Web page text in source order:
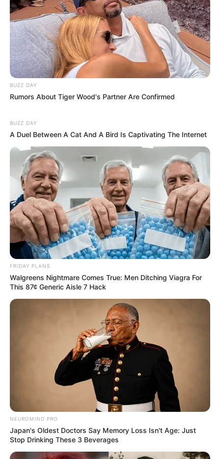
BUZZ DAY
Rumors About Tiger Wood's Partner Are Confirmed
BUZZ DAY
A Duel Between A Cat And A Bird Is Captivating The Internet
FRIDAY PLANS
Walgreens Nightmare Comes True: Men Ditching Viagra For
This 87¢ Generic Aisle 7 Hack
NEUROMIND PRO
Japan's Oldest Doctors Say Memory Loss Isn't Age: Just
Stop Drinking These 3 Beverages